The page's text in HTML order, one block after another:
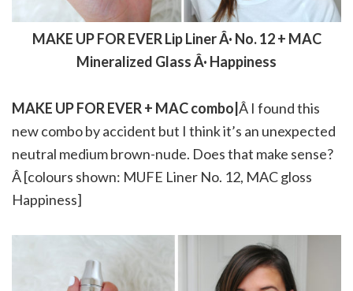
MAKE UP FOR EVER Lip Liner Â· No. 12 + MAC
Mineralized Glass Â· Happiness
MAKE UP FOR EVER + MAC combo| Â I found this
new combo by accident but I think it’s an unexpected
neutral medium brown-nude. Does that make sense?
Â [colours shown: MUFE Liner No. 12, MAC gloss
Happiness]